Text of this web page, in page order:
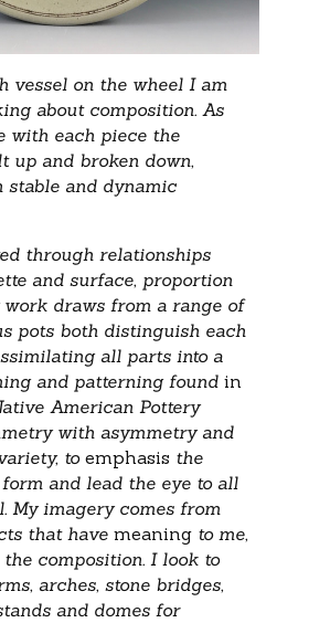
vessel on the wheel I am
about composition. As
with each piece the
up and broken down,
stable and dynamic
through relationships
and surface, proportion
draws from a range of
pots both distinguish each
all parts into a
and patterning found in
American Pottery
with asymmetry and
to emphasis the
and lead the eye to all
My imagery comes from
that have meaningto me,
composition. I look to
arches, stone bridges,
and domes for